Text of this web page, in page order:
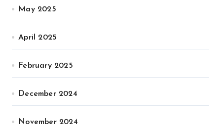
May 2025
April 2025
February 2025
December 2024
November 2024